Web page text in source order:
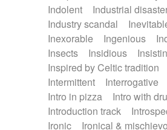
Indolent
Industrial
Industry scandal
Inexorable
Ingenious
Insects
Insidious
Inspired by Celtic tradition
Intermittent
Interrogative
Intro in pizza
Intro with
Introduction track
Ironic
Ironical &